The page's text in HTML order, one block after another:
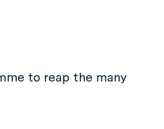
to reap the many